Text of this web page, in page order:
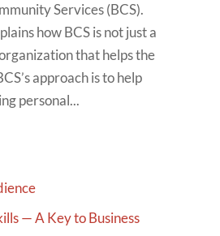
Services (BCS).
how BCS is not just a
that helps the
approach is to help
personal...
— A Key to Business